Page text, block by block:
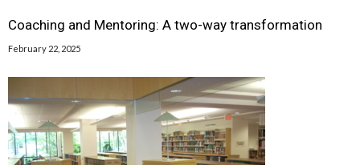
Coaching and Mentoring: A two-way transformation
February 22, 2025